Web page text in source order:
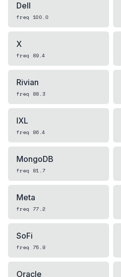
Dell
freq 100.0
X
freq 89.4
Rivian
freq 88.3
IXL
freq 86.4
MongoDB
freq 81.7
Meta
freq 77.2
SoFi
freq 75.9
Oracle